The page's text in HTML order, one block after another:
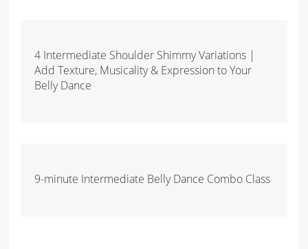
4 Intermediate Shoulder Shimmy Variations |
Add Texture, Musicality & Expression to Your
Belly Dance
9-minute Intermediate Belly Dance Combo Class